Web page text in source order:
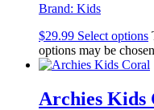
Brand: Kids
$29.99 Select options
options may be
Archies Kids